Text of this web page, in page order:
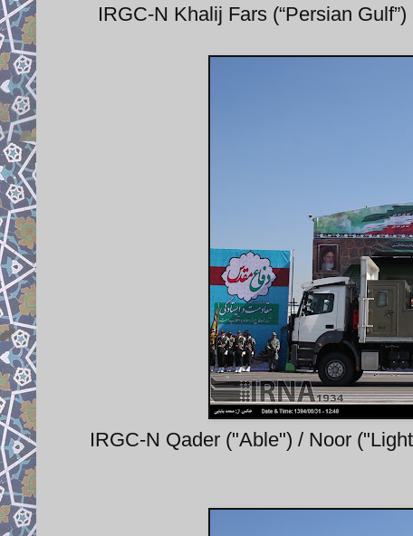
IRGC-N Khalij Fars (“Persian
IRGC-N Qader ("Able") / Noor